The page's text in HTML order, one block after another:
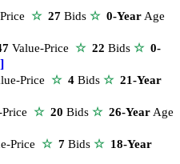
☆ 27 Bids ☆ 0-Year Age
Value-Price ☆ 22 Bids ☆ 0-
Price ☆ 4 Bids ☆ 21-Year
☆ 20 Bids ☆ 26-Year Age
Price ☆ 7 Bids ☆ 18-Year